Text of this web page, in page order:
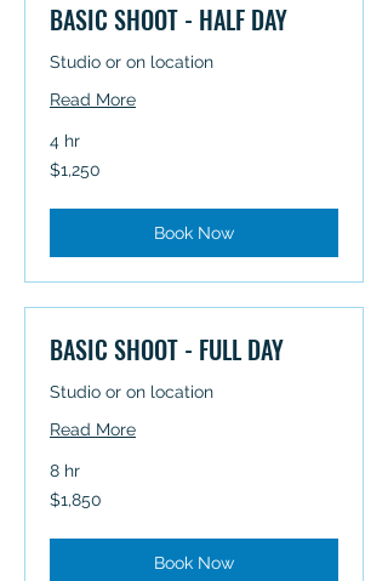
BASIC SHOOT - HALF DAY
Studio or on location
Read More
4 hr
1,250
Australian
$1,250
Book Now
BASIC SHOOT - FULL DAY
Studio or on location
Read More
8 hr
1,850
Australian
$1,850
Book Now